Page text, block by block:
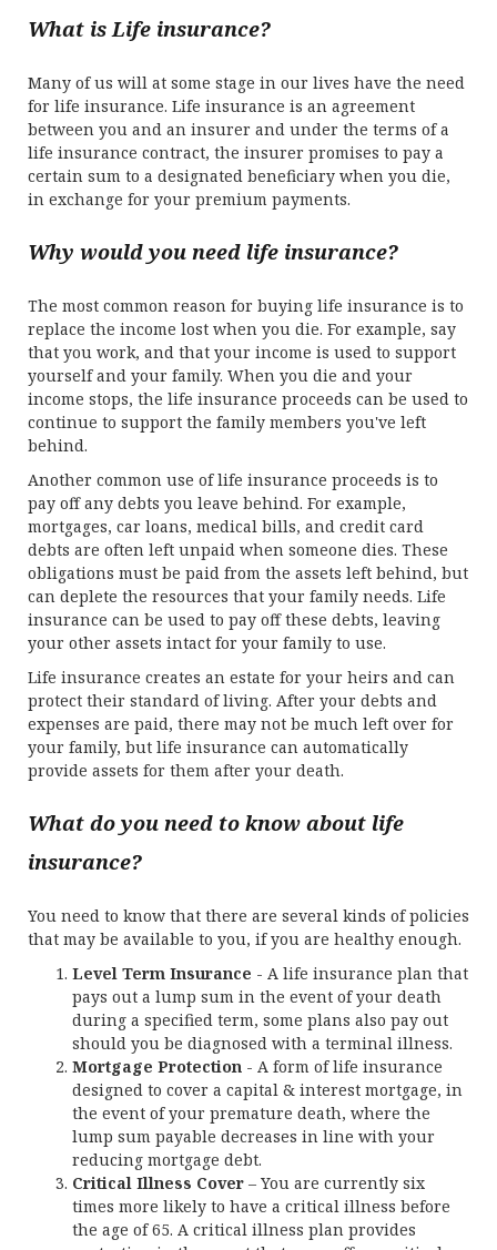
What is Life insurance?
Many of us will at some stage in our lives have the need
for life insurance. Life insurance is an agreement
between you and an insurer and under the terms of a
life insurance contract, the insurer promises to pay a
certain sum to a designated beneficiary when you die,
in exchange for your premium payments.
Why would you need life insurance?
The most common reason for buying life insurance is to
replace the income lost when you die. For example, say
that you work, and that your income is used to support
yourself and your family. When you die and your
income stops, the life insurance proceeds can be used to
continue to support the family members you've left
behind.
Another common use of life insurance proceeds is to
pay off any debts you leave behind. For example,
mortgages, car loans, medical bills, and credit card
debts are often left unpaid when someone dies. These
obligations must be paid from the assets left behind, but
can deplete the resources that your family needs. Life
insurance can be used to pay off these debts, leaving
your other assets intact for your family to use.
Life insurance creates an estate for your heirs and can
protect their standard of living. After your debts and
expenses are paid, there may not be much left over for
your family, but life insurance can automatically
provide assets for them after your death.
What do you need to know about life
insurance?
You need to know that there are several kinds of policies
that may be available to you, if you are healthy enough.
Level Term Insurance - A life insurance plan that
pays out a lump sum in the event of your death
during a specified term, some plans also pay out
should you be diagnosed with a terminal illness.
Mortgage Protection - A form of life insurance
designed to cover a capital & interest mortgage, in
the event of your premature death, where the
lump sum payable decreases in line with your
reducing mortgage debt.
Critical Illness Cover – You are currently six
times more likely to have a critical illness before
the age of 65. A critical illness plan provides